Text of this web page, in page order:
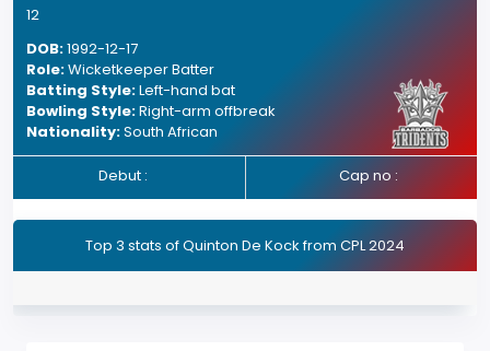
12
DOB:1992-12-17
Role:Wicketkeeper Batter
Batting Style:Left-hand bat
Bowling Style:Right-arm offbreak
Nationality:South African
Debut : Cap no :
Top 3 stats of Quinton De Kock from CPL 2024